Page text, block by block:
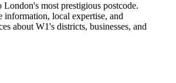
most prestigious postcode.
information, local expertise, and
about W1's districts, businesses, and